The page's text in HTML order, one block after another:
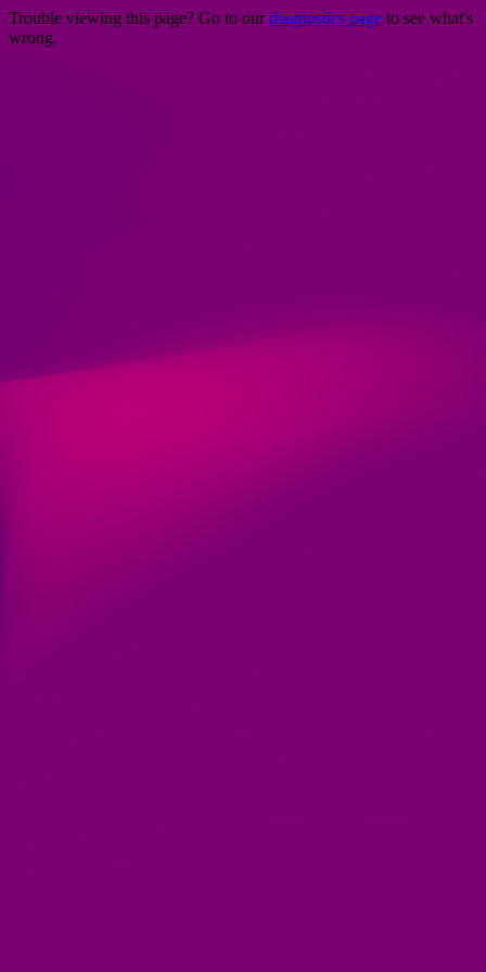
Trouble viewing this page? Go to our diagnostics page to see what's
wrong.